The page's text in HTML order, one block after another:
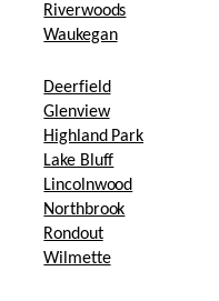
Riverwoods
Waukegan
Deerfield
Glenview
Highland Park
Lake Bluff
Lincolnwood
Northbrook
Rondout
Wilmette